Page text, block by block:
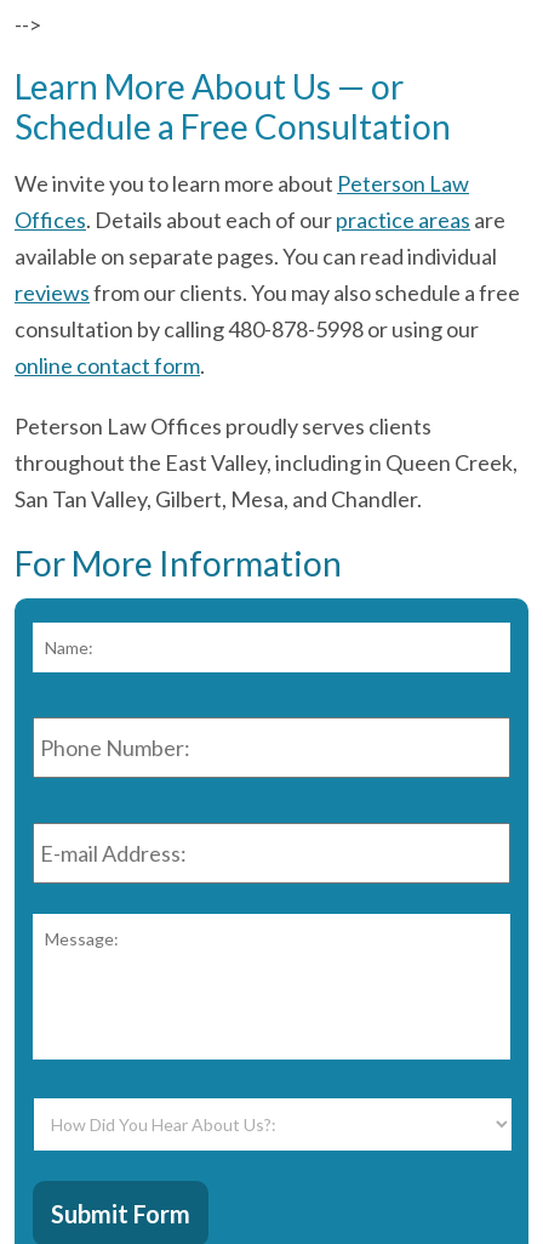
-->
Learn More About Us — or
Schedule a Free Consultation
We invite you to learn more about Peterson Law
Offices. Details about each of ourpractice areas are
available on separate pages. You can read individual
reviewsfrom our clients. You may also schedule a free
consultation by calling 480-878-5998 or using our
online contact form.
Peterson Law Offices proudly serves clients
throughout the East Valley, including in Queen Creek,
San Tan Valley, Gilbert, Mesa, and Chandler.
For More Information
Phone
Number:
*
E-
mail
Address: *
Did
You
Hear
About
Us?: *
CAPTCHA
Submit Form